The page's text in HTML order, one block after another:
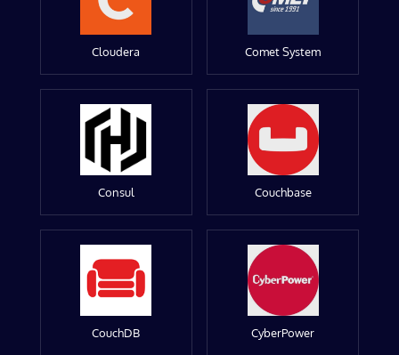
Cloudera Comet System
Consul Couchbase
CouchDB CyberPower